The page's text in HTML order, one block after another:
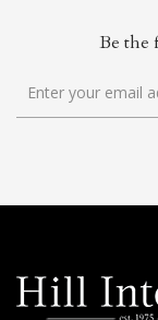
Be the